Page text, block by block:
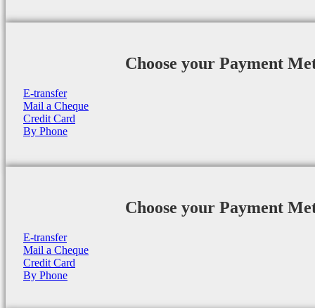
Choose your Payment
E-transfer
Mail a Cheque
Credit Card
By Phone
Choose your Payment
E-transfer
Mail a Cheque
Credit Card
By Phone